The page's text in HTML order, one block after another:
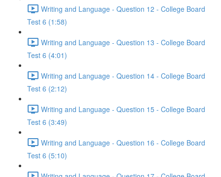
Writing and Language - Question 12 - College Board
Test 6 (1:58)
Writing and Language - Question 13 - College Board
Test 6 (4:01)
Writing and Language - Question 14 - College Board
Test 6 (2:12)
Writing and Language - Question 15 - College Board
Test 6 (3:49)
Writing and Language - Question 16 - College Board
Test 6 (5:10)